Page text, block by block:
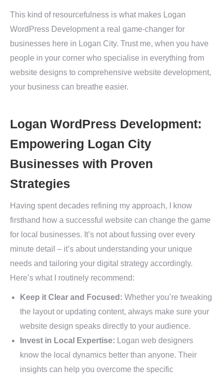
This kind of resourcefulness is what makes Logan
WordPress Development a real game-changer for
businesses here in Logan City. Trust me, when you have
people in your corner who specialise in everything from
website designs to comprehensive website development,
your business can breathe easier.
Logan WordPress Development:
Empowering Logan City
Businesses with Proven
Strategies
Having spent decades refining my approach, I know
firsthand how a successful website can change the game
for local businesses. It’s not about fussing over every
minute detail – it’s about understanding your unique
needs and tailoring your digital strategy accordingly.
Here’s what I routinely recommend:
Keep it Clear and Focused: Whether you’re tweaking
the layout or updating content, always make sure your
website design speaks directly to your audience.
Invest in Local Expertise: Logan web designers
know the local dynamics better than anyone. Their
insights can help you overcome the specific